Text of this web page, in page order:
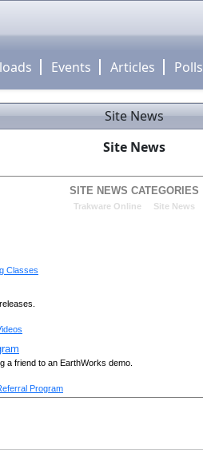
Events Articles Polls
Site News
Site News
SITE NEWS CATEGORIES
Trakware Online Site News
Classes
a friend to an EarthWorks demo.
Program